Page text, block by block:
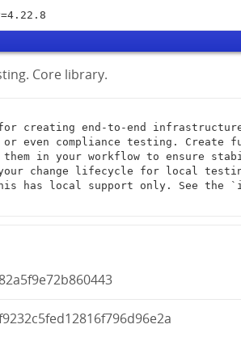
Core library.
even compliance testing. Create
in your workflow to ensure
change lifecycle for local
has local support only. See the